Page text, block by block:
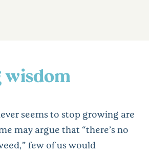
wisdom
seems to stop growing are
may argue that “there’s no
few of us would